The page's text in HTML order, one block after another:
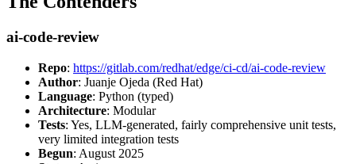
ai-code-review
Repo: https://gitlab.com/redhat/edge/ci-cd/ai-code-review
Author: Juanje Ojeda (Red Hat)
Language: Python (typed)
Architecture: Modular
Tests: Yes, LLM-generated, fairly comprehensive unit tests,
very limited integration tests
Begun: August 2025